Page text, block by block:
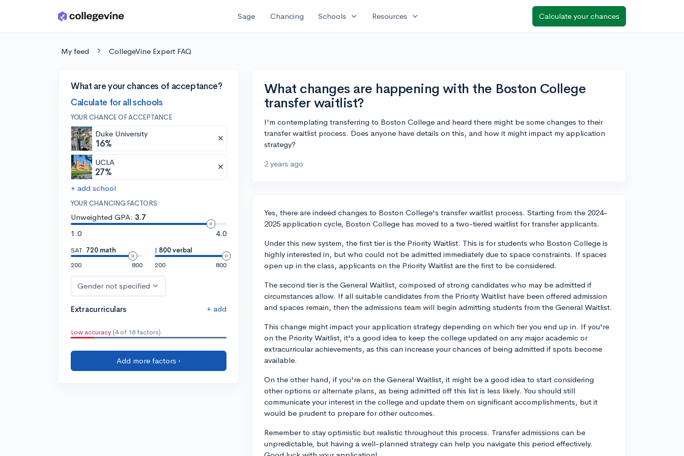
Skip to main content Sage Chancing Schools expand_more Resources expand_more Calculate your chances
My feed CollegeVine Expert FAQ
What are your chances of acceptance?
Calculate for all schools
YOUR CHANCE OF ACCEPTANCE
Duke University
16%
UCLA
27%
+ add school
YOUR CHANCING FACTORS
Unweighted GPA: 3.7
1.0
4.0
SAT: 720 math
200
800
| 800 verbal
200
800
Gender not specified
Extracurriculars + add
Low accuracy (4 of 18 factors)
Add more factors ›
What changes are happening with the Boston College
transfer waitlist?
I'm contemplating transferring to Boston College and heard there might be some changes to their
transfer waitlist process. Does anyone have details on this, and how it might impact my application
strategy?
2 years ago
Yes, there are indeed changes to Boston College's transfer waitlist process. Starting from the 2024-
2025 application cycle, Boston College has moved to a two-tiered waitlist for transfer applicants.
Under this new system, the first tier is the Priority Waitlist. This is for students who Boston College is
highly interested in, but who could not be admitted immediately due to space constraints. If spaces
open up in the class, applicants on the Priority Waitlist are the first to be considered.
The second tier is the General Waitlist, composed of strong candidates who may be admitted if
circumstances allow. If all suitable candidates from the Priority Waitlist have been offered admission
and spaces remain, then the admissions team will begin admitting students from the General Waitlist.
This change might impact your application strategy depending on which tier you end up in. If you're
on the Priority Waitlist, it's a good idea to keep the college updated on any major academic or
extracurricular achievements, as this can increase your chances of being admitted if spots become
available.
On the other hand, if you're on the General Waitlist, it might be a good idea to start considering
other options or alternate plans, as being admitted off this list is less likely. You should still
communicate your interest in the college and update them on significant accomplishments, but it
would be prudent to prepare for other outcomes.
Remember to stay optimistic but realistic throughout this process. Transfer admissions can be
unpredictable, but having a well-planned strategy can help you navigate this period effectively.